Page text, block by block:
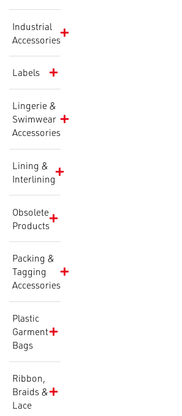
Industrial
Accessories
Labels
Lingerie &
Swimwear
Accessories
Lining &
Interlining
Obsolete
Products
Packing &
Tagging
Accessories
Plastic
Garment
Bags
Ribbon,
Braids &
Lace